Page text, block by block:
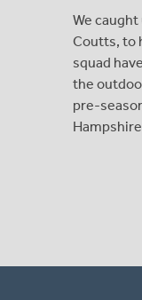
We caught
Coutts, to
squad
the
pre-